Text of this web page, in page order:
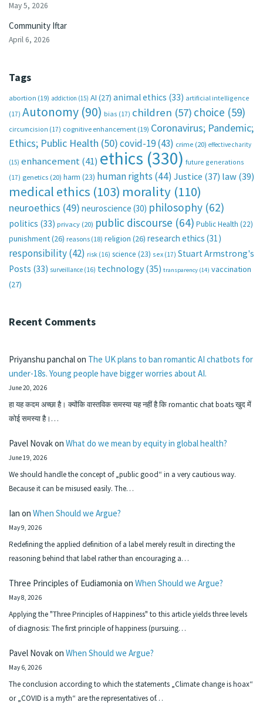
May 5, 2026
Community Iftar
April 6, 2026
Tags
abortion (19) addiction (15) AI (27) animal ethics (33) artificial intelligence
(17) Autonomy (90) bias (17) children (57) choice (59)
circumcision (17) cognitive enhancement (19) Coronavirus; Pandemic;
Ethics; Public Health (50)covid-19(43) crime (20) effective charity
(15) enhancement(41) ethics (330) future generations
(17) genetics (20) harm (23) human rights (44) Justice (37) law(39)
medical ethics (103) morality (110)
neuroethics (49) neuroscience (30) philosophy (62)
politics (33) privacy (20) public discourse (64) Public Health (22)
punishment(26) reasons (18) religion (26) research ethics (31)
responsibility(42) risk (16) science (23) sex (17) Stuart Armstrong's
Posts (33) surveillance (16) technology (35) transparency (14) vaccination
(27)
Recent Comments
Priyanshu panchalon The UK plans to ban romantic AI chatbots for
under-18s. Young people have bigger worries about AI.
June 20, 2026
हा यह कदम अच्छा है। क्योंकि वास्तविक समस्या यह नहीं है कि romantic chat boats खुद में
कोई समस्या है।…
Pavel Novakon What do we mean by equity in global health?
June 19, 2026
We should handle the concept of „public good“ in a very cautious way.
Because it can be misused easily. The…
Ian on When Should we Argue?
May 9, 2026
Redefining the applied definition of a label merely result in directing the
reasoning behind that label rather than encouraging a…
Three Principles of Eudiamonia on When Should we Argue?
May 8, 2026
Applying the "Three Principles of Happiness" to this article yields three levels
of diagnosis: The first principle of happiness (pursuing…
Pavel Novakon When Should we Argue?
May 6, 2026
The conclusion according to which the statements „Climate change is hoax“
or „COVID is a myth“ are the representatives of…